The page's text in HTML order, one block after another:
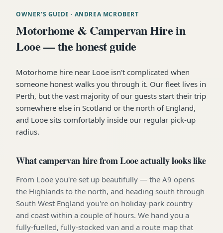
OWNER'S GUIDE · ANDREA MCROBERT
Motorhome & Campervan Hire in
Looe — the honest guide
Motorhome hire near Looe isn't complicated when
someone honest walks you through it. Our fleet lives in
Perth, but the vast majority of our guests start their trip
somewhere else in Scotland or the north of England,
and Looe sits comfortably inside our regular pick-up
radius.
What campervan hire from Looe actually looks like
From Looe you're set up beautifully — the A9 opens
the Highlands to the north, and heading south through
South West England you're on holiday-park country
and coast within a couple of hours. We hand you a
fully-fuelled, fully-stocked van and a route map that